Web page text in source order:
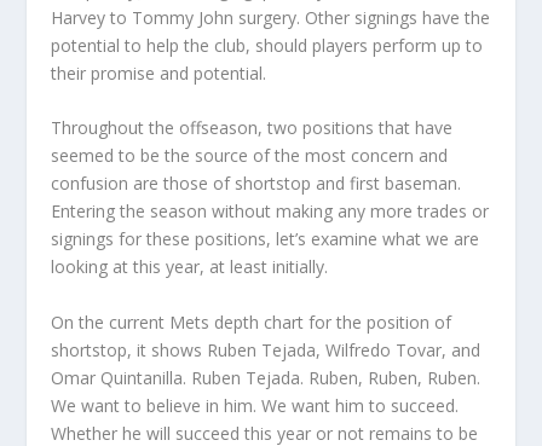
Harvey to Tommy John surgery. Other signings have the
potential to help the club, should players perform up to
their promise and potential.
Throughout the offseason, two positions that have
seemed to be the source of the most concern and
confusion are those of shortstop and first baseman.
Entering the season without making any more trades or
signings for these positions, let’s examine what we are
looking at this year, at least initially.
On the current Mets depth chart for the position of
shortstop, it shows Ruben Tejada, Wilfredo Tovar, and
Omar Quintanilla. Ruben Tejada. Ruben, Ruben, Ruben.
We want to believe in him. We want him to succeed.
Whether he will succeed this year or not remains to be